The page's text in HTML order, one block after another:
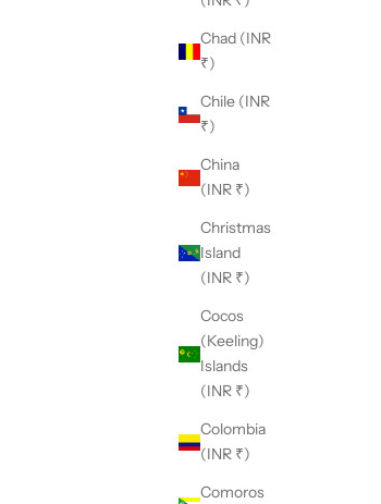
Chad (INR
₹)
Chile (INR
₹)
China
(INR ₹)
Christmas
Island
(INR ₹)
Cocos
(Keeling)
Islands
(INR ₹)
Colombia
(INR ₹)
Comoros
for traditional craftsmanship and
of timeless elegance and